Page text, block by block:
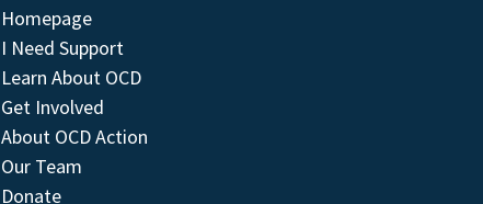
Homepage
I Need Support
Learn About OCD
Get Involved
About OCD Action
Our Team
Donate